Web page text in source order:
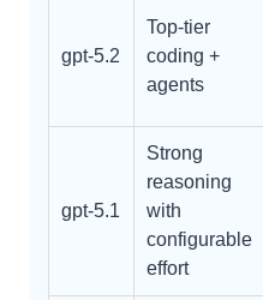
gpt-5.2
Top-tier
coding +
agents
gpt-5.1
Strong
reasoning
with
configurable
effort